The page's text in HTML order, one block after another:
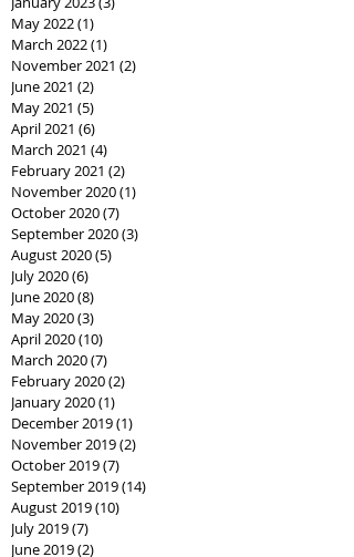
May 2022(1)
March 2022(1)
November 2021 (2)
June 2021 (2)
May 2021 (5)
April 2021 (6)
March 2021 (4)
February 2021 (2)
November 2020(1)
October 2020(7)
September 2020(3)
August 2020(5)
July 2020(6)
June 2020(8)
May 2020(3)
April 2020(10)
March 2020(7)
February 2020(2)
January 2020(1)
December 2019(1)
November 2019(2)
October 2019(7)
September 2019(14)
August 2019(10)
July 2019(7)
June 2019(2)